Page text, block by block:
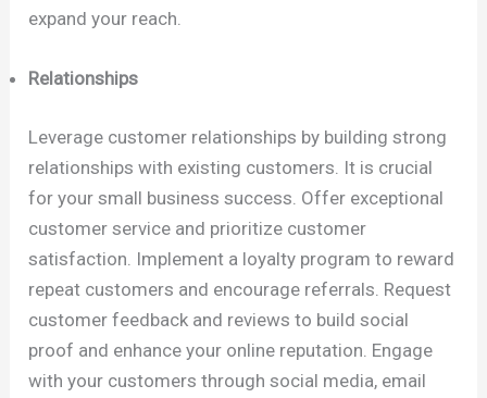
expand your reach.
Relationships
Leverage customer relationships by building strong
relationships with existing customers. It is crucial
for your small business success. Offer exceptional
customer service and prioritize customer
satisfaction. Implement a loyalty program to reward
repeat customers and encourage referrals. Request
customer feedback and reviews to build social
proof and enhance your online reputation. Engage
with your customers through social media, email